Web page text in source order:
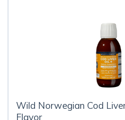
Wild Norwegian Cod
Flavor